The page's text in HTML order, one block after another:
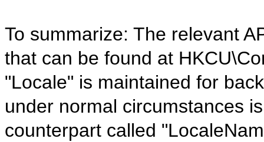
To summarize: The relevant
that can be found at
"Locale" is maintained for
under normal circumstances
counterpart called